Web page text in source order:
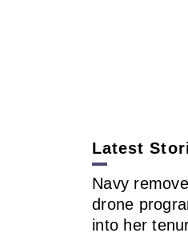
Latest
Navy
drone
into her